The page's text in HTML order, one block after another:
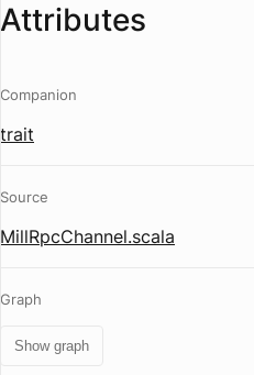
Attributes
Companion
trait
Source
MillRpcChannel.scala
Graph
Show graph